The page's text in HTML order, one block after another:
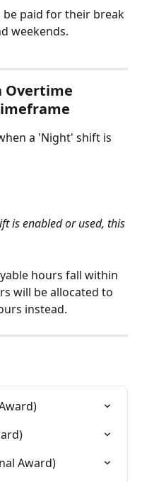
be paid for their break
weekends.
Overtime
a 'Night' shift is
is enabled or used, this
hours fall within
will be allocated to
instead.
Award)